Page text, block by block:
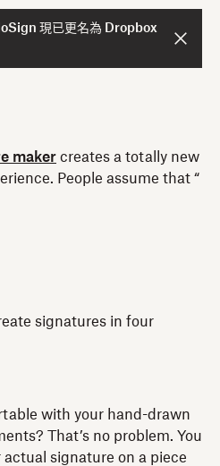
現已更名為 Dropbox
maker creates a totally new
People assume that “
signatures in four
with your hand-drawn
That’s no problem. You
signature on a piece